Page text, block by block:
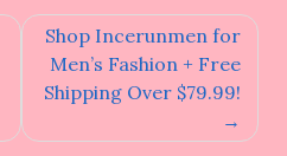
Shop Incerunmen for
Men’s Fashion + Free
Shipping Over $79.99!